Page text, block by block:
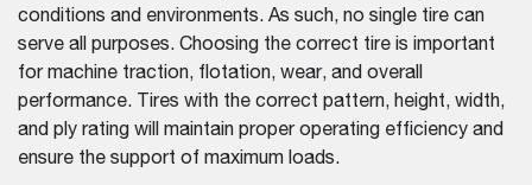
conditions and environments. As such, no single tire can
serve all purposes. Choosing the correct tire is important
for machine traction, flotation, wear, and overall
performance. Tires with the correct pattern, height, width,
and ply rating will maintain proper operating efficiency and
ensure the support of maximum loads.